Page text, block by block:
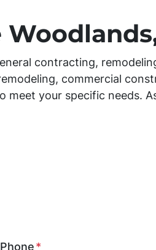
contracting,
commercial
your specific needs.
Phone*